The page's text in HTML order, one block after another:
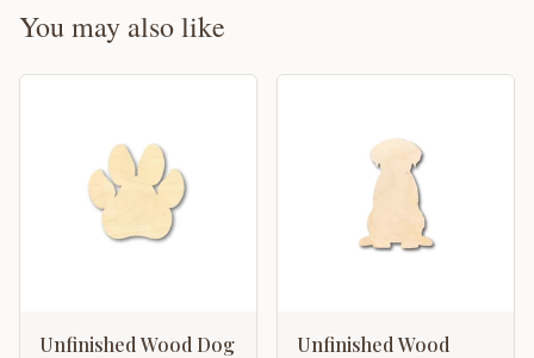
You may also like
Unfinished Wood Dog
Unfinished Wood